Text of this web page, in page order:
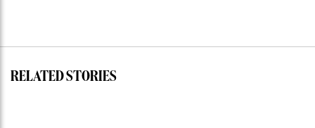
RELATED STORIES